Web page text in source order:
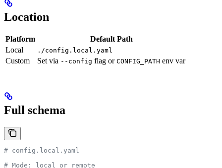
Location
Platform
Default Path
Local
./config.local.yaml
Custom Set via --config flag or CONFIG_PATH env var
Full schema
# config.local.yaml
# Mode: local or remote